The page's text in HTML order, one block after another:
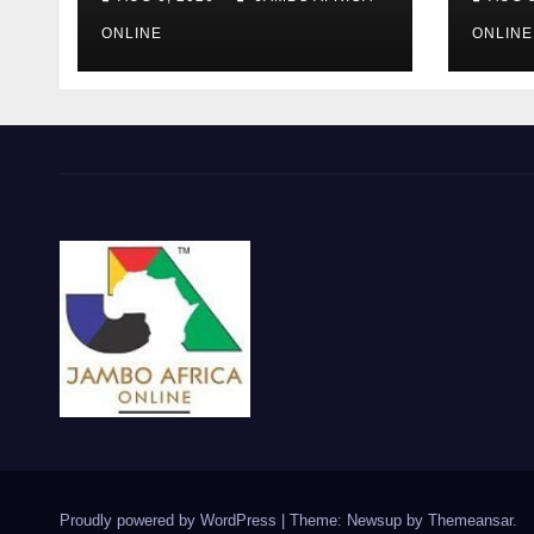
‘Township
Economy’ is One of
Them
ONLINE
the
ONLINE
Proudly powered by WordPress | Theme: Newsup by Themeansar.